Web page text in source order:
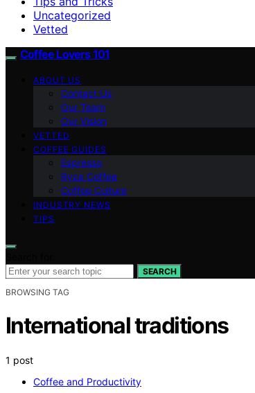
Uncategorized
Vetted
Coffee Lovers 101
ABOUT US
Contact Us
Our Team
Our Vision
VETTED
COFFEE GUIDES
Espresso
Ryze Coffee
Coffee Culture
INDUSTRY NEWS
TIPS
SEARCH
BROWSING TAG
International traditions
1 post
Coffee and Productivity